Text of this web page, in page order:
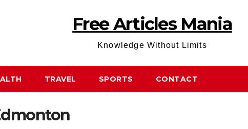
Free Articles Mania
Knowledge Without Limits
TRAVEL SPORTS CONTACT